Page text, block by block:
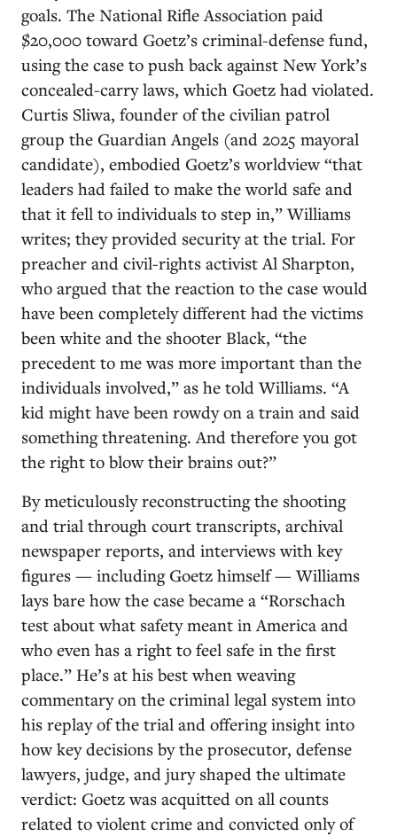
goals. The National Rifle Association paid
$20,000 toward Goetz’s criminal-defense fund,
using the case to push back against New York’s
concealed-carry laws, which Goetz had violated.
Curtis Sliwa, founder of the civilian patrol
group the Guardian Angels (and 2025 mayoral
candidate), embodied Goetz’s worldview “that
leaders had failed to make the world safe and
that it fell to individuals to step in,” Williams
writes; they provided security at the trial. For
preacher and civil-rights activist Al Sharpton,
who argued that the reaction to the case would
have been completely different had the victims
been white and the shooter Black, “the
precedent to me was more important than the
individuals involved,” as he told Williams. “A
kid might have been rowdy on a train and said
something threatening. And therefore you got
the right to blow their brains out?”
By meticulously reconstructing the shooting
and trial through court transcripts, archival
newspaper reports, and interviews with key
figures — including Goetz himself — Williams
lays bare how the case became a “Rorschach
test about what safety meant in America and
who even has a right to feel safe in the first
place.” He’s at his best when weaving
commentary on the criminal legal system into
his replay of the trial and offering insight into
how key decisions by the prosecutor, defense
lawyers, judge, and jury shaped the ultimate
verdict: Goetz was acquitted on all counts
related to violent crime and convicted only of